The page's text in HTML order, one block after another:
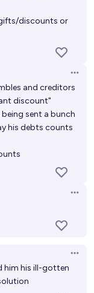
discounts or
and creditors
discount"
sent a bunch
his debts counts
him his ill-gotten